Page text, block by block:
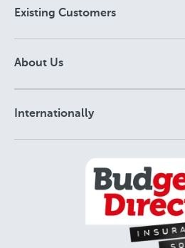
Existing Customers
About Us
Internationally